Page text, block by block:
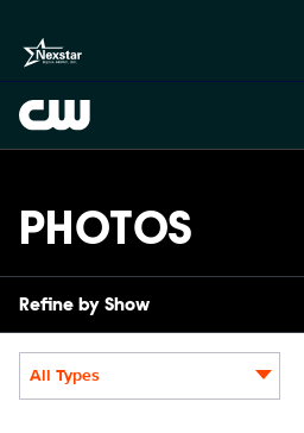
PHOTOS
Refine by Show
All Types